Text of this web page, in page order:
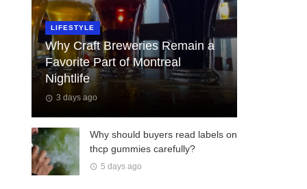
LIFESTYLE
Why Craft Breweries Remain a
Favorite Part of Montreal
Nightlife
3 days ago
Why should buyers read labels on
thcp gummies carefully?
5 days ago